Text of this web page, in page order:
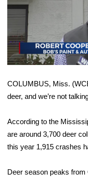
Sunrise & Midday
WCBI Sunrise
Sports
2026 High School
College Sports
COLUMBUS, Miss.
deer, and we’re not
According to the
are around 3,700 deer
this year 1,915 crashes
Deer season peaks